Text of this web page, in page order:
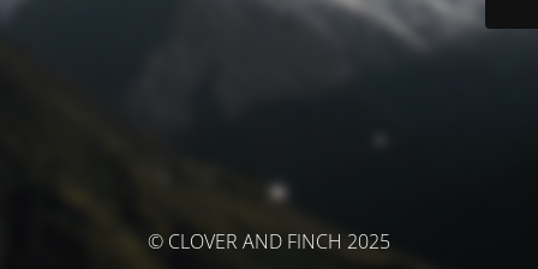
© CLOVER AND FINCH 2025